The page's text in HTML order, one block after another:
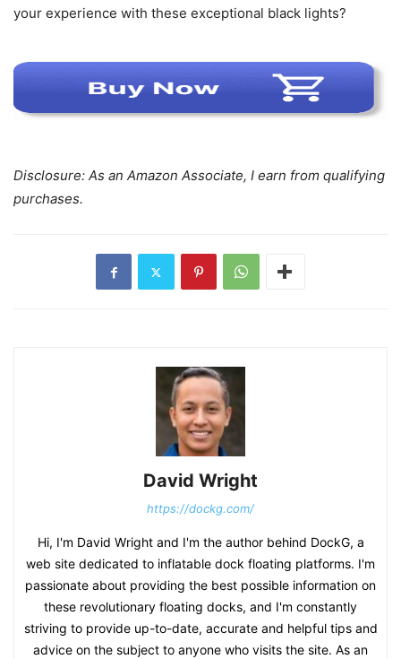
your experience with these exceptional black lights?
Disclosure: As an Amazon Associate, I earn from qualifying
purchases.
David Wright
https://dockg.com/
Hi, I'm David Wright and I'm the author behind DockG, a
web site dedicated to inflatable dock floating platforms. I'm
passionate about providing the best possible information on
these revolutionary floating docks, and I'm constantly
striving to provide up-to-date, accurate and helpful tips and
advice on the subject to anyone who visits the site. As an